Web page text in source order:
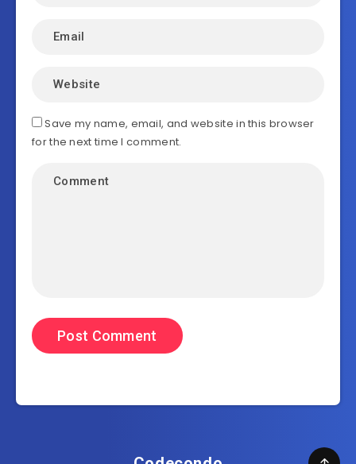
Save my name, email, and website in this browser
for the next time I comment.